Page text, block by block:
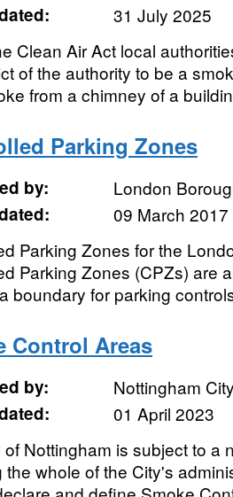
31 July 2025
Clean Air Act local
of the authority to be a
from a chimney of a
Parking Zones
by:
London
09 March 2017
Parking Zones for the
Parking Zones (CPZs) are
boundary for parking
Control Areas
by:
Nottingham
01 April 2023
Nottingham is subject to a
the whole of the City's